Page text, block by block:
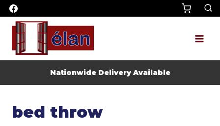
Skip
to
content
Nationwide Delivery Available
bed throw